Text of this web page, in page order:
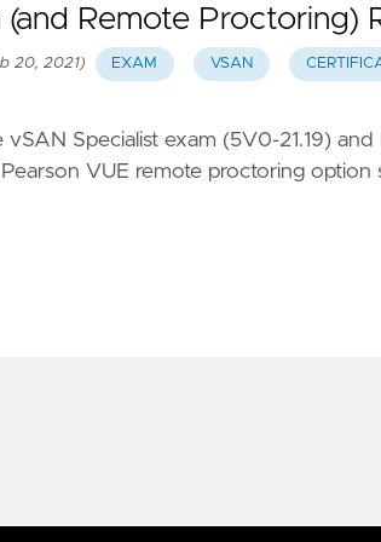
Remote Proctoring)
20, 2021) EXAM VSAN
Specialist exam (5V0-21.19)
VUE remote proctoring